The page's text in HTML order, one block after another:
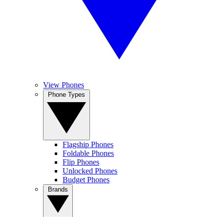
View Phones
Flagship Phones
Foldable Phones
Flip Phones
Unlocked Phones
Budget Phones